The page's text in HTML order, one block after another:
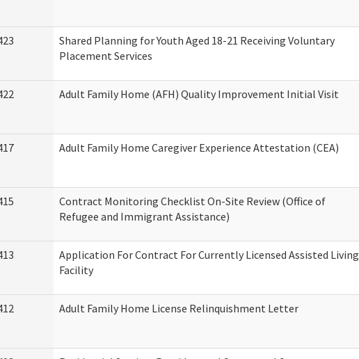
Shared Planning for Youth Aged 18-21 Receiving Voluntary
Placement Services
Adult Family Home (AFH) Quality Improvement Initial Visit
Adult Family Home Caregiver Experience Attestation (CEA)
Contract Monitoring Checklist On-Site Review (Office of
Refugee and Immigrant Assistance)
Application For Contract For Currently Licensed Assisted Living
Facility
Adult Family Home License Relinquishment Letter